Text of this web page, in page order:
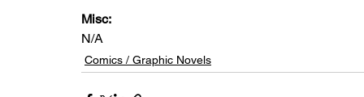
Misc:
N/A
Comics / Graphic Novels